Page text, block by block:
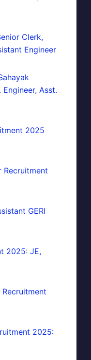
Clerk,
Engineer
Asst.
2025
Recruitment
GERI
2025: JE,
Recruitment
2025: